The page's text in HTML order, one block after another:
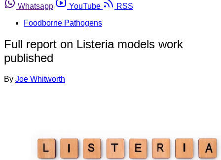
Whatsapp
YouTube
RSS
Foodborne Pathogens
Full report on Listeria models work
published
By Joe Whitworth